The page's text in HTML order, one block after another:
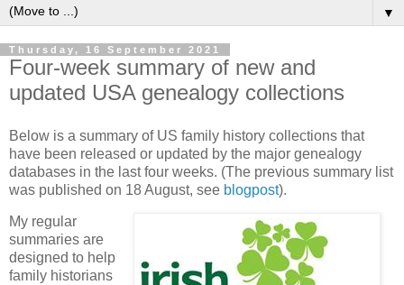
▼
Thursday, 16 September 2021
Four-week summary of new and
updated USA genealogy collections
Below is a summary of US family history collections that
have been released or updated by the major genealogy
databases in the last four weeks. (The previous summary list
was published on 18 August, see blogpost).
My regular
summaries are
designed to help
family historians